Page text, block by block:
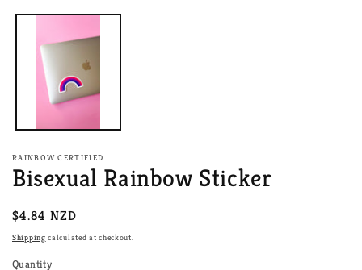
RAINBOW CERTIFIED
Bisexual Rainbow Sticker
Regular
price
$4.84 NZD
Shipping calculated at checkout.
Quantity